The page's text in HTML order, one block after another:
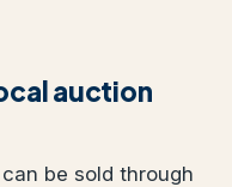
auction
be sold through